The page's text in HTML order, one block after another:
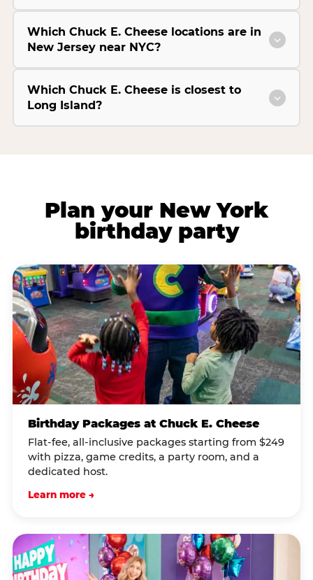
Which Chuck E. Cheese locations are in
New Jersey near NYC?
Which Chuck E. Cheese is closest to
Long Island?
Plan your New York
birthday party
Birthday Packages at Chuck E. Cheese
Flat-fee, all-inclusive packages starting from $249
with pizza, game credits, a party room, and a
dedicated host.
Learn more →